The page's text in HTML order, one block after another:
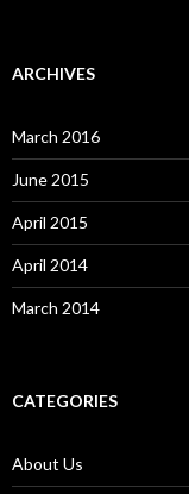
ARCHIVES
March 2016
June 2015
April 2015
April 2014
March 2014
CATEGORIES
About Us